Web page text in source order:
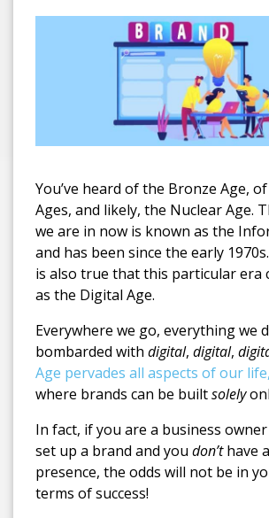
You’ve heard of the Bronze Age,
Ages, and likely, the Nuclear Age.
we are in now is known as the
and has been since the early
is also true that this particular era
as the Digital Age.
Everywhere we go, everything we
bombarded with digital, digital,
Age pervades all aspects of our life,
where brands can be builtsolely
In fact, if you are a business
set up a brand and you don’thave
presence, the odds will not be in
terms of success!